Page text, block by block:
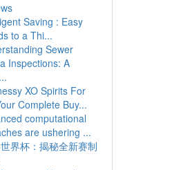
Saving : Easy
to a Thi...
Sewer
Inspections: A
XO Spirits For
Complete Buy...
computational
are ushering ...
界杯：揭秘全新赛制